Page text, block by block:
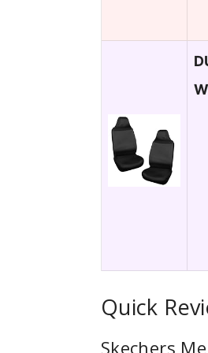
Quick
Skechers